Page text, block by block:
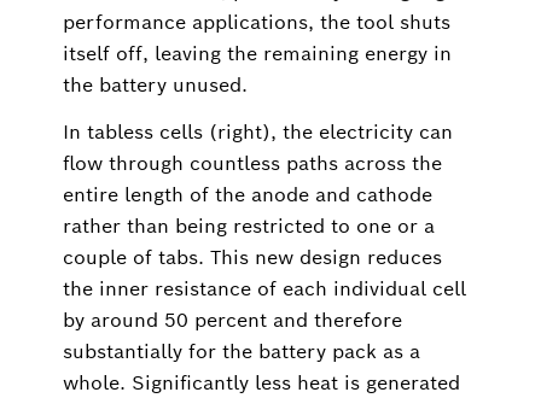
performance applications, the tool shuts
itself off, leaving the remaining energy in
the battery unused.
In tabless cells (right), the electricity can
flow through countless paths across the
entire length of the anode and cathode
rather than being restricted to one or a
couple of tabs. This new design reduces
the inner resistance of each individual cell
by around 50 percent and therefore
substantially for the battery pack as a
whole. Significantly less heat is generated